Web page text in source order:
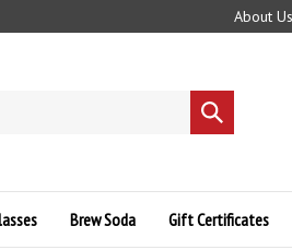
About Us
Submit
search
Brew Soda Gift Certificates